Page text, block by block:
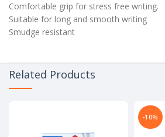
Comfortable grip for stress free writing.
Suitable for long and smooth writing
Smudge resistant
Related Products
-10%